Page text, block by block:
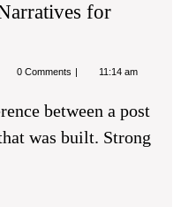
for
0 Comments 11:14 am
between a post
was built. Strong